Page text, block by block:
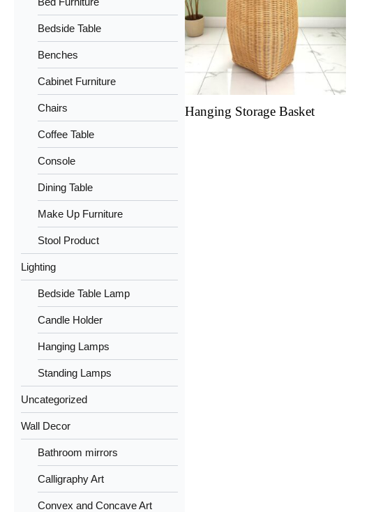
Bedside Table
Benches
Cabinet Furniture
Chairs
Coffee Table
Console
Dining Table
Make Up Furniture
Stool Product
Lighting
Bedside Table Lamp
Candle Holder
Hanging Lamps
Standing Lamps
Uncategorized
Wall Decor
Bathroom mirrors
Calligraphy Art
Convex and Concave Art
Hanging Storage Basket